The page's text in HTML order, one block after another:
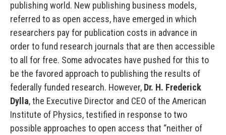
publishing world. New publishing business models,
referred to as open access, have emerged in which
researchers pay for publication costs in advance in
order to fund research journals that are then accessible
to all for free. Some advocates have pushed for this to
be the favored approach to publishing the results of
federally funded research. However, Dr. H. Frederick
Dylla, the Executive Director and CEO of the American
Institute of Physics, testified in response to two
possible approaches to open access that “neither of